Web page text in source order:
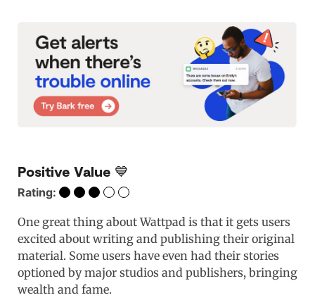
Positive Value 💙
Rating:
One great thing about Wattpad is that it gets users
excited about writing and publishing their original
material. Some users have even had their stories
optioned by major studios and publishers, bringing
wealth and fame.